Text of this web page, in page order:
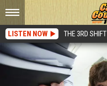
LISTEN NOW THE 3RD SHIFT